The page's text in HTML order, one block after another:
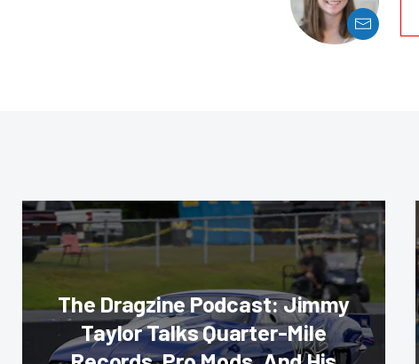
The Dragzine Podcast: Jimmy
Taylor Talks Quarter-Mile